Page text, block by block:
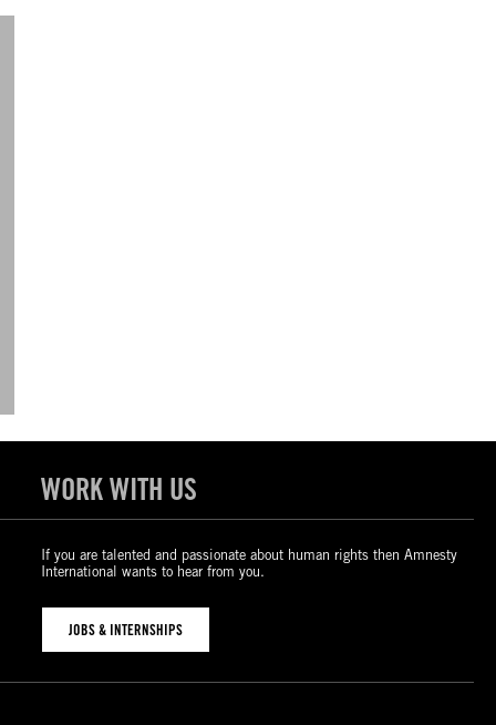
WORK WITH US
If you are talented and passionate about human rights then Amnesty
International wants to hear from you.
JOBS & INTERNSHIPS